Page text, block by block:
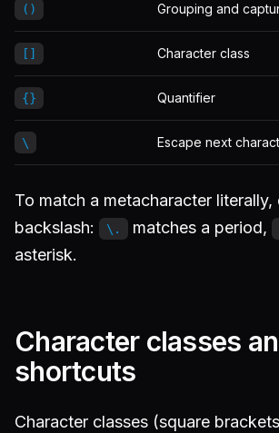
() Grouping and
[] Character class
{} Quantifier
\ Escape next
To match a metacharacter
backslash:
\. matches a period,
asterisk.
Character classes
shortcuts
Character classes (square